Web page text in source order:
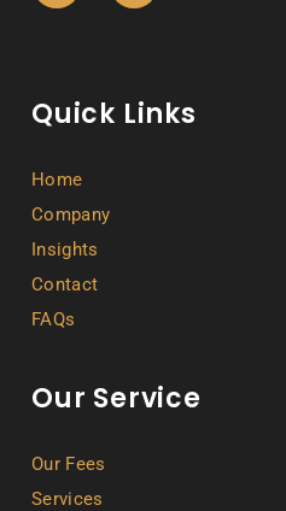
Quick Links
Home
Company
Insights
Contact
FAQs
Our Service
Our Fees
Services